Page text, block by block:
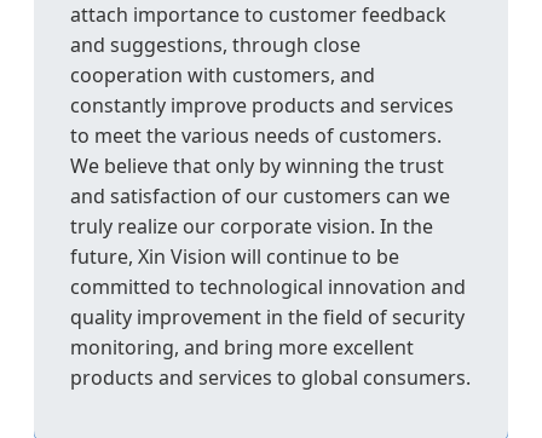
attach importance to customer feedback
and suggestions, through close
cooperation with customers, and
constantly improve products and services
to meet the various needs of customers.
We believe that only by winning the trust
and satisfaction of our customers can we
truly realize our corporate vision. In the
future, Xin Vision will continue to be
committed to technological innovation and
quality improvement in the field of security
monitoring, and bring more excellent
products and services to global consumers.